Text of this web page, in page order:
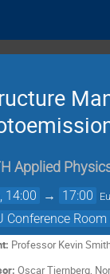
Applied
14:00 → 17:00
Conference
Professor Kevin
Oscar Tjernberg,